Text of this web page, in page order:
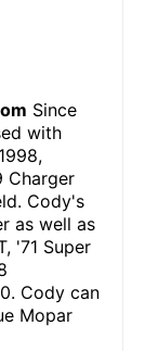
Since
with
Charger
Cody's
as well as
'71 Super
Cody can
Mopar